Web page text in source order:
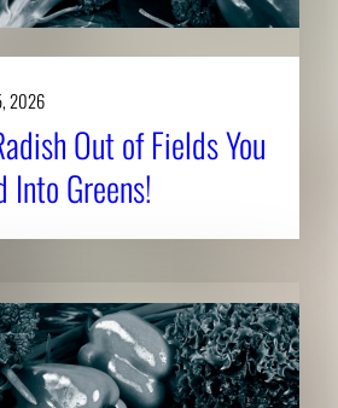
2026
Out of Fields You
Into Greens!